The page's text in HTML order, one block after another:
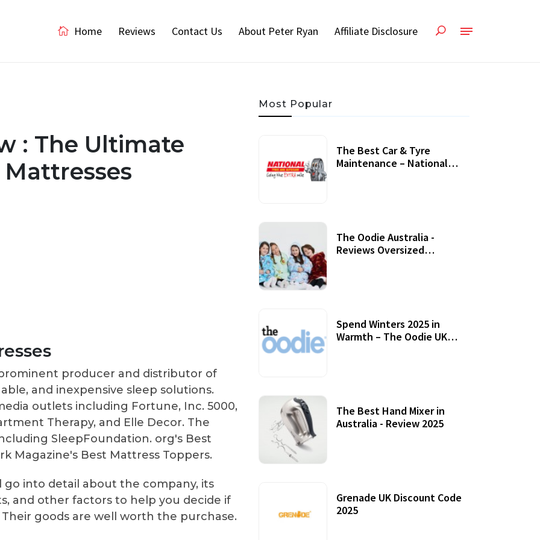
Home Reviews Contact Us About Peter Ryan Affiliate Disclosure
: The Ultimate
producer and distributor of
and inexpensive sleep solutions.
outlets including Fortune, Inc. 5000,
Therapy, and Elle Decor. The
SleepFoundation. org's Best
Magazine's Best Mattress Toppers.
go into detail about the company, its
and other factors to help you decide if
goods are well worth the purchase.
Most Popular
The Best Car & Tyre
Maintenance – National
The Oodie Australia -
Reviews Oversized
Spend Winters 2025 in
Warmth – The Oodie UK
The Best Hand Mixer in
Australia - Review 2025
Grenade UK Discount Code
2025